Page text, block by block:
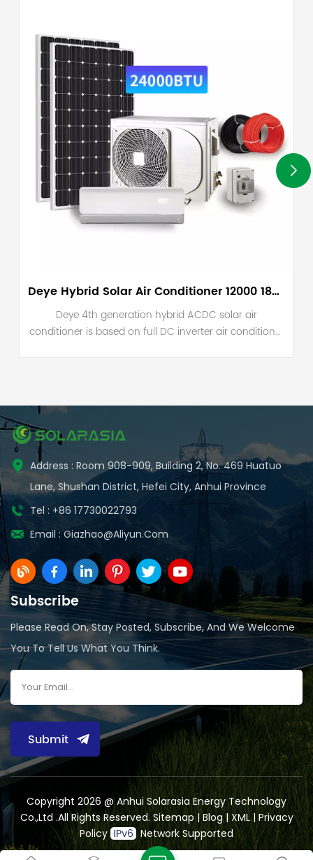
Deye Hybrid Solar Air Conditioner 12000 18000 24000 BTU
Deye 4th generation hybrid ACDC solar air
conditioner is based on full DC inverter air conditioner
Address : Room 908-909, Building 2, No. 469 Huatuo
Lane, Shushan District, Hefei City, Anhui Province
Tel : +86 17730022793
Email : Giazhao@aliyun.com
Subscribe
Please Read On, Stay Posted, Subscribe, And We Welcome
You To Tell Us What You Think.
Submit
Copyright 2026 @ Anhui Solarasia Energy Technology
Co.,Ltd .All Rights Reserved.Sitemap |Blog|XML|Privacy
Policy
Network Supported